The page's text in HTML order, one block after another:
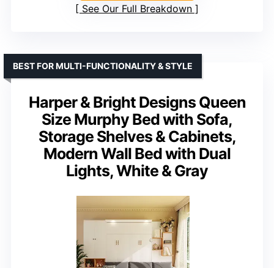
See Our Full Breakdown
Harper & Bright Designs Queen
Size Murphy Bed with Sofa,
Storage Shelves & Cabinets,
Modern Wall Bed with Dual
Lights, White & Gray
BEST FOR MULTI-FUNCTIONALITY & STYLE